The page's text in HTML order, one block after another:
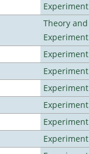
Experiment
Theory and
Experiment
Experiment
Experiment
Experiment
Experiment
Experiment
Experiment